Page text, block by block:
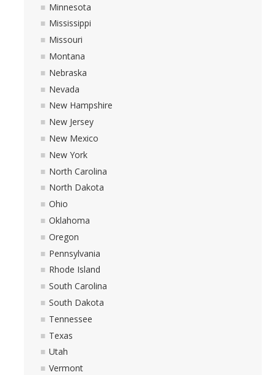
Minnesota
Mississippi
Missouri
Montana
Nebraska
Nevada
New Hampshire
New Jersey
New Mexico
New York
North Carolina
North Dakota
Ohio
Oklahoma
Oregon
Pennsylvania
Rhode Island
South Carolina
South Dakota
Tennessee
Texas
Utah
Vermont